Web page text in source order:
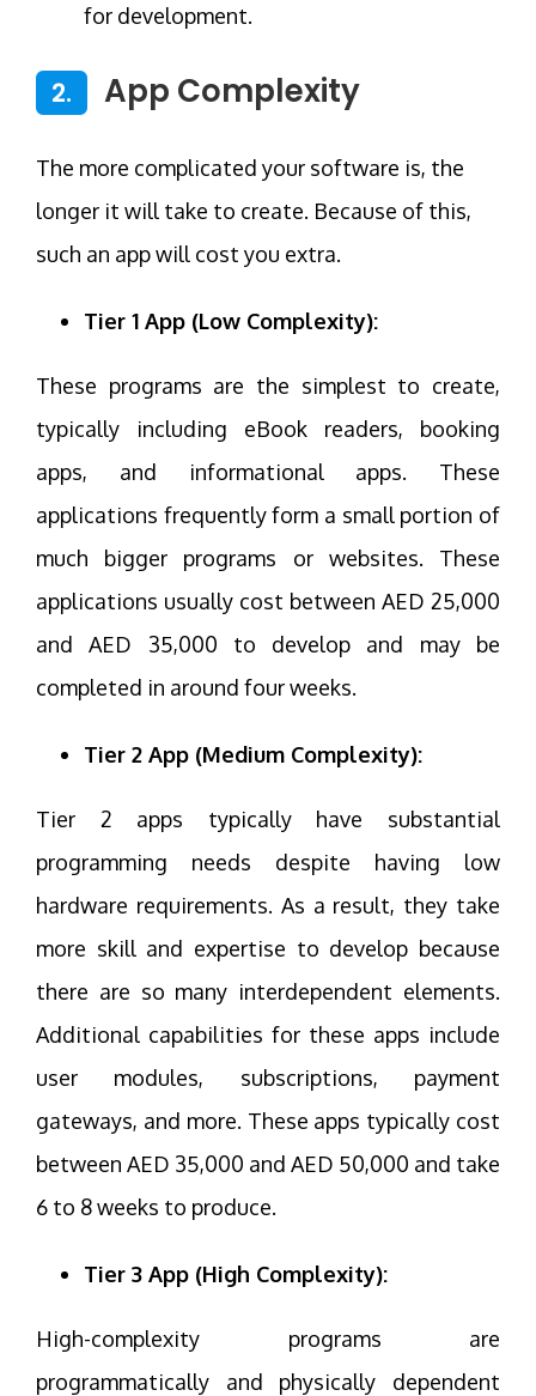
for development.
2. App Complexity
The more complicated your software is, the
longer it will take to create. Because of this,
such an app will cost you extra.
Tier 1 App (Low Complexity):
These programs are the simplest to create,
typically including eBook readers, booking
apps, and informational apps. These
applications frequently form a small portion of
much bigger programs or websites. These
applications usually cost between AED 25,000
and AED 35,000 to develop and may be
completed in around four weeks.
Tier 2 App (Medium Complexity):
Tier 2 apps typically have substantial
programming needs despite having low
hardware requirements. As a result, they take
more skill and expertise to develop because
there are so many interdependent elements.
Additional capabilities for these apps include
user modules, subscriptions, payment
gateways, and more. These apps typically cost
between AED 35,000 and AED 50,000 and take
6 to 8 weeks to produce.
Tier 3 App (High Complexity):
High-complexity programs are
programmatically and physically dependent